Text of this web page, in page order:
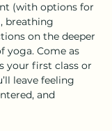
(with options for
breathing
on the deeper
yoga. Come as
your first class or
leave feeling
and